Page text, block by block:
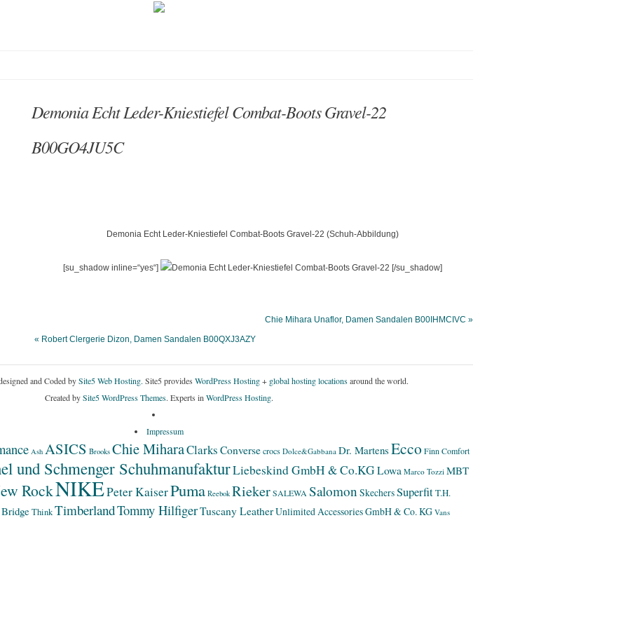
Demonia Echt Leder-Kniestiefel Combat-Boots Gravel-22
B00GO4JU5C
Demonia Echt Leder-Kniestiefel Combat-Boots Gravel-22 (Schuh-Abbildung)
[su_shadow inline=“yes“] [/su_shadow]
Chie Mihara Unaflor, Damen Sandalen B00IHMCIVC »
« Robert Clergerie Dizon, Damen Sandalen B00QXJ3AZY
and Coded bySite5 Web Hosting. Site5 provides WordPress Hosting+ global hosting locationsaround the world.
Created bySite5 WordPress Themes. Experts in WordPress Hosting.
Impressum
Ash ASICS Brooks Chie MiharaClarks Converse crocs Dolce&Gabbana Dr. MartensEcco Finn Comfort
und Schmenger SchuhmanufakturLiebeskind GmbH & Co.KG Lowa Marco Tozzi MBT
RockNIKEPeter KaiserPuma Reebok Rieker SALEWA Salomon SkechersSuperfitT.H.
Think TimberlandTommy HilfigerTuscany LeatherUnlimited Accessories GmbH & Co. KG Vans